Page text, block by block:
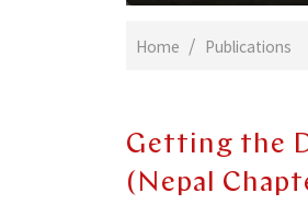
Home Publications
Getting the
(Nepal